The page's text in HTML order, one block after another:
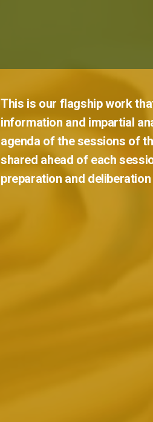
This is our flagshipwork
information and impartial
agenda ofthe sessions of
shared ahead of each
preparation and deliberation